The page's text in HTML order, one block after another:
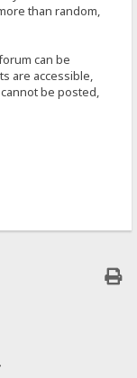
than random,
can be
are accessible,
be posted,